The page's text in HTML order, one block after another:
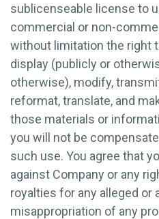
sublicenseable license to
commercial or non-
without limitation the right
display (publicly or
otherwise), modify,
reformat, translate, and
those materials or
you will not be
such use. You agree that
against Company or any
royalties for any alleged or
misappropriation of any